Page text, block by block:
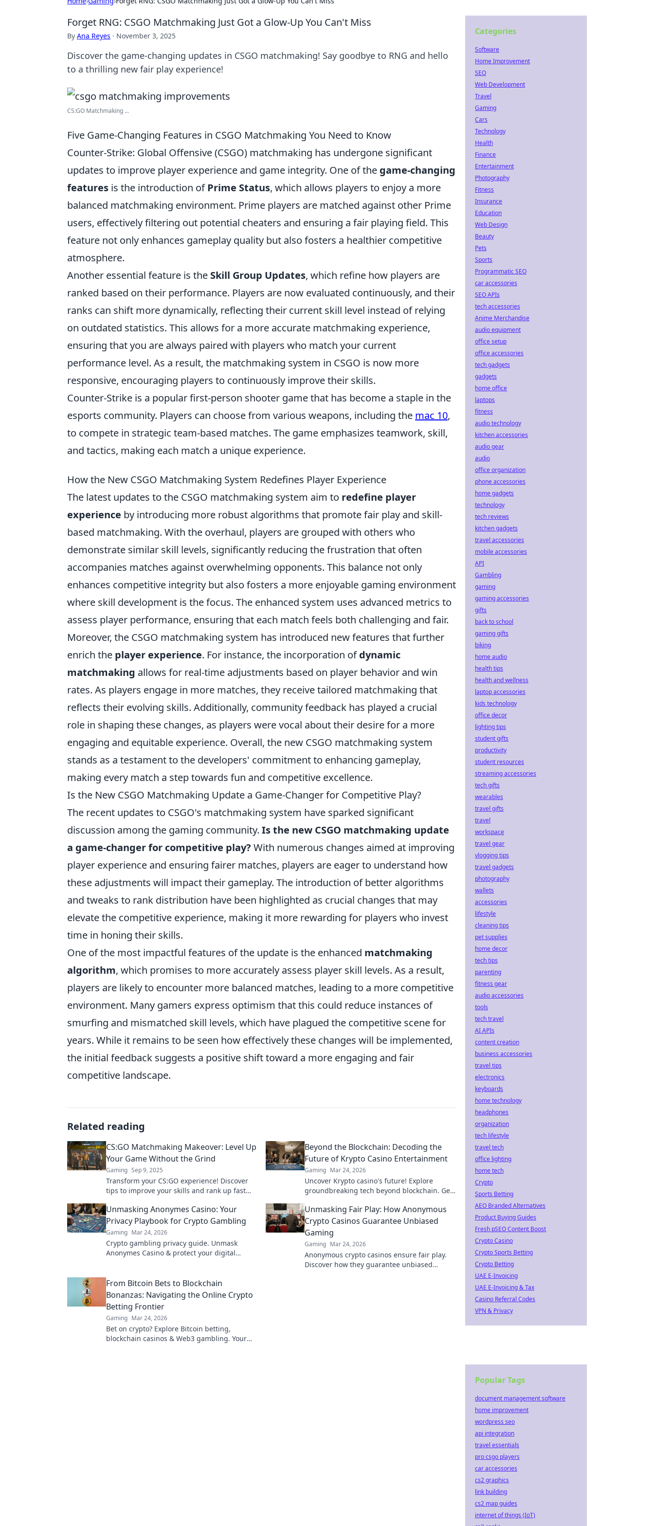
Forget RNG: CSGO Matchmaking Just Got a Glow-Up You Can't Miss
By Ana Reyes · November 3, 2025
Discover the game-changing updates in CSGO matchmaking! Say goodbye to RNG and hello
to a thrilling new fair play experience!
CS:GO Matchmaking ...
Five Game-Changing Features in CSGO Matchmaking You Need to Know
Counter-Strike: Global Offensive (CSGO) matchmaking has undergone significant
updates to improve player experience and game integrity. One of the game-changing
features is the introduction ofPrime Status, which allows players to enjoy a more
balanced matchmaking environment. Prime players are matched against other Prime
users, effectively filtering out potential cheaters and ensuring a fair playing field. This
feature not only enhances gameplay quality but also fosters a healthier competitive
atmosphere.
Another essential feature is the Skill Group Updates, which refine how players are
ranked based on their performance. Players are now evaluated continuously, and their
ranks can shift more dynamically, reflecting their current skill level instead of relying
on outdated statistics. This allows for a more accurate matchmaking experience,
ensuring that you are always paired with players who match your current
performance level. As a result, the matchmaking system in CSGO is now more
responsive, encouraging players to continuously improve their skills.
Counter-Strike is a popular first-person shooter game that has become a staple in the
esports community. Players can choose from various weapons, including the mac 10,
to compete in strategic team-based matches. The game emphasizes teamwork, skill,
and tactics, making each match a unique experience.
How the New CSGO Matchmaking System Redefines Player Experience
The latest updates to the CSGO matchmaking system aim to redefine player
experience by introducing more robust algorithms that promote fair play and skill-
based matchmaking. With the overhaul, players are grouped with others who
demonstrate similar skill levels, significantly reducing the frustration that often
accompanies matches against overwhelming opponents. This balance not only
enhances competitive integrity but also fosters a more enjoyable gaming environment
where skill development is the focus. The enhanced system uses advanced metrics to
assess player performance, ensuring that each match feels both challenging and fair.
Moreover, the CSGO matchmaking system has introduced new features that further
enrich the player experience. For instance, the incorporation ofdynamic
matchmaking allows for real-time adjustments based on player behavior and win
rates. As players engage in more matches, they receive tailored matchmaking that
reflects their evolving skills. Additionally, community feedback has played a crucial
role in shaping these changes, as players were vocal about their desire for a more
engaging and equitable experience. Overall, the new CSGO matchmaking system
stands as a testament to the developers' commitment to enhancing gameplay,
making every match a step towards fun and competitive excellence.
Is the New CSGO Matchmaking Update a Game-Changer for Competitive Play?
The recent updates to CSGO's matchmaking system have sparked significant
discussion among the gaming community. Is the new CSGO matchmaking update
a game-changer for competitive play? With numerous changes aimed at improving
player experience and ensuring fairer matches, players are eager to understand how
these adjustments will impact their gameplay. The introduction of better algorithms
and tweaks to rank distribution have been highlighted as crucial changes that may
elevate the competitive experience, making it more rewarding for players who invest
time in honing their skills.
One of the most impactful features of the update is the enhanced matchmaking
algorithm, which promises to more accurately assess player skill levels. As a result,
players are likely to encounter more balanced matches, leading to a more competitive
environment. Many gamers express optimism that this could reduce instances of
smurfing and mismatched skill levels, which have plagued the competitive scene for
years. While it remains to be seen how effectively these changes will be implemented,
the initial feedback suggests a positive shift toward a more engaging and fair
competitive landscape.
Related reading
CS:GO Matchmaking Makeover: Level Up
Your Game Without the Grind
Gaming Sep 9, 2025
Transform your CS:GO experience! Discover
tips to improve your skills and rank up fast
gameplay now!
Beyond the Blockchain: Decoding the
Future of Krypto Casino Entertainment
Gaming Mar 24, 2026
Uncover Krypto casino's future! Explore
groundbreaking tech beyond blockchain. Get
to decode!
Unmasking Anonymes Casino: Your
Privacy Playbook for Crypto Gambling
Gaming Mar 24, 2026
Crypto gambling privacy guide. Unmask
Anonymes Casino & protect your digital
Unmasking Fair Play: How Anonymous
Crypto Casinos Guarantee Unbiased
Gaming
Gaming Mar 24, 2026
Anonymous crypto casinos ensure fair play.
Discover how they guarantee unbiased
From Bitcoin Bets to Blockchain
Bonanzas: Navigating the Online Crypto
Betting Frontier
Gaming Mar 24, 2026
Bet on crypto? Explore Bitcoin betting,
blockchain casinos & Web3 gambling. Your
Categories
Software
Home Improvement
SEO
Web Development
Travel
Gaming
Cars
Technology
Health
Finance
Entertainment
Photography
Fitness
Insurance
Education
Web Design
Beauty
Pets
Sports
Programmatic SEO
car accessories
SEO APIs
tech accessories
Anime Merchandise
audio equipment
office setup
office accessories
tech gadgets
gadgets
home office
laptops
fitness
audio technology
kitchen accessories
audio gear
audio
office organization
phone accessories
home gadgets
technology
tech reviews
kitchen gadgets
travel accessories
mobile accessories
API
Gambling
gaming
gaming accessories
gifts
back to school
gaming gifts
biking
home audio
health tips
health and wellness
laptop accessories
kids technology
office decor
lighting tips
student gifts
productivity
student resources
streaming accessories
tech gifts
wearables
travel gifts
travel
workspace
travel gear
vlogging tips
travel gadgets
photography
wallets
accessories
lifestyle
cleaning tips
pet supplies
home decor
tech tips
parenting
fitness gear
audio accessories
tools
tech travel
AI APIs
content creation
business accessories
travel tips
electronics
keyboards
home technology
headphones
organization
tech lifestyle
travel tech
office lighting
home tech
Crypto
Sports Betting
AEO Branded Alternatives
Product Buying Guides
Fresh pSEO Content Boost
Crypto Casino
Crypto Sports Betting
Crypto Betting
UAE E-Invoicing
UAE E-Invoicing & Tax
Casino Referral Codes
VPN & Privacy
Popular Tags
document management software
home improvement
wordpress seo
api integration
travel essentials
pro csgo players
car accessories
cs2 graphics
link building
cs2 map guides
internet of things (IoT)